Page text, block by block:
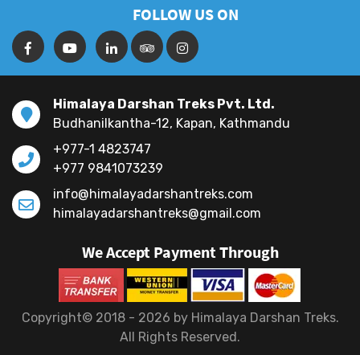
FOLLOW US ON
Himalaya Darshan Treks Pvt. Ltd.
Budhanilkantha-12, Kapan, Kathmandu
+977-1 4823747
+977 9841073239
info@himalayadarshantreks.com
himalayadarshantreks@gmail.com
We Accept Payment Through
Copyright© 2018 - 2026 by Himalaya Darshan Treks.
All Rights Reserved.